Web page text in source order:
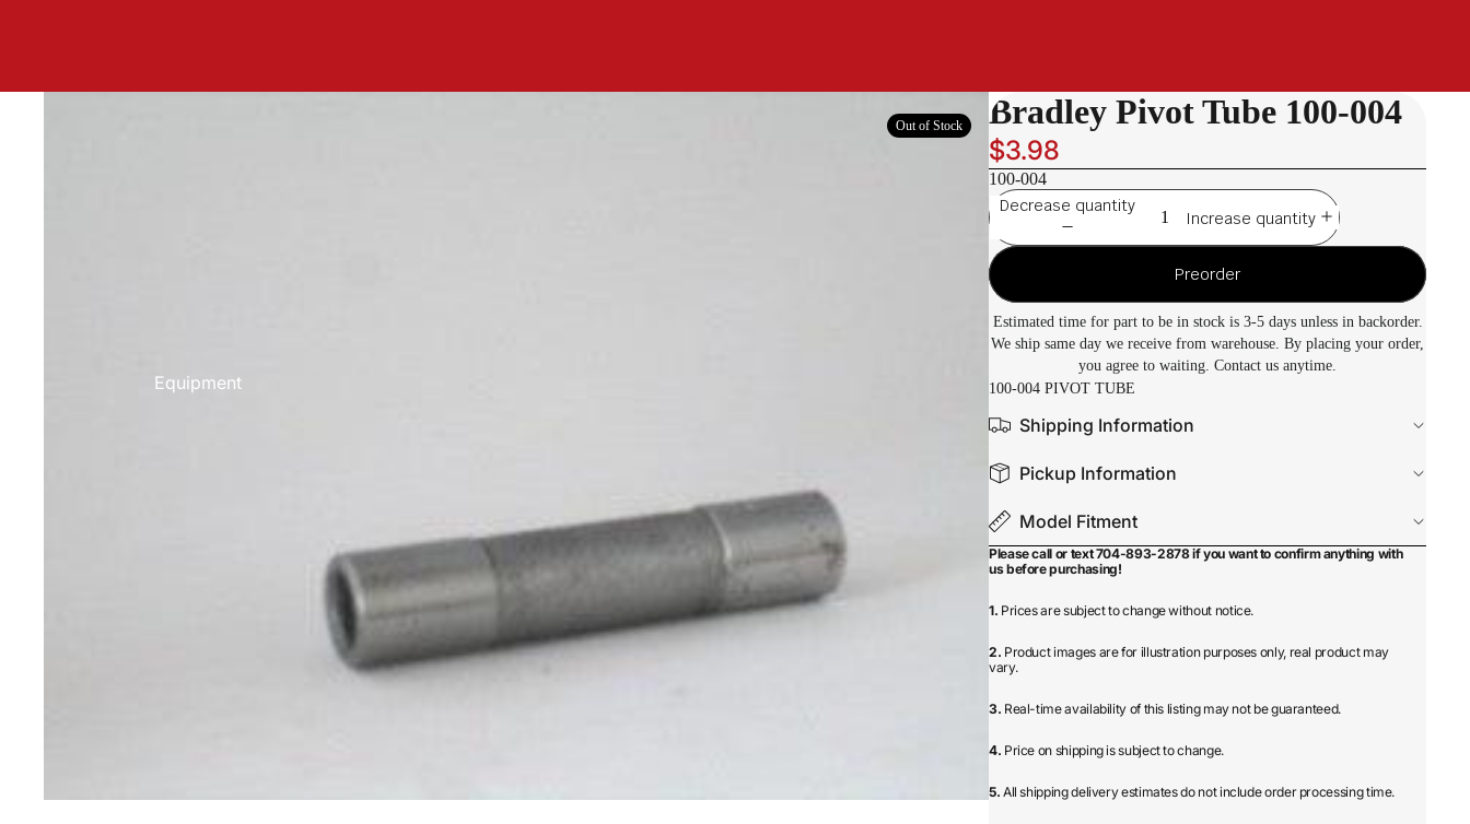
Equipment
Out of Stock Bradley Pivot Tube 100-004
$3.98
100-004
Decrease quantity
Increase quantity
Preorder
Estimated time for part to be in stock is 3-5 days unless in backorder.
We ship same day we receive from warehouse. By placing your order,
you agree to waiting. Contact us anytime.
100-004 PIVOT TUBE
Shipping Information
Pickup Information
Model Fitment
Please call or text 704-893-2878 if you want to confirm anything with
us before purchasing!
1. Prices are subject to change without notice.
2. Product images are for illustration purposes only, real product may
vary.
3. Real-time availability of this listing may not be guaranteed.
4. Price on shipping is subject to change.
5. All shipping delivery estimates do not include order processing time.